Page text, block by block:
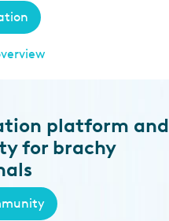
platform and
for brachy